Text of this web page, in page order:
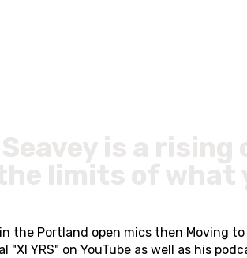
the Portland open mics then Moving
"XI YRS" on YouTube as well as his